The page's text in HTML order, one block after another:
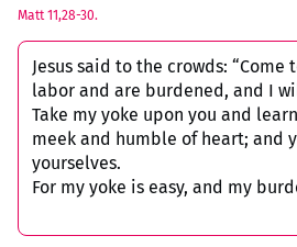
Matt 11,28-30.
Jesus said to the crowds: “Come
labor and are burdened, and I
Take my yoke upon you and
meek and humble of heart; and
yourselves.
For my yoke is easy, and my